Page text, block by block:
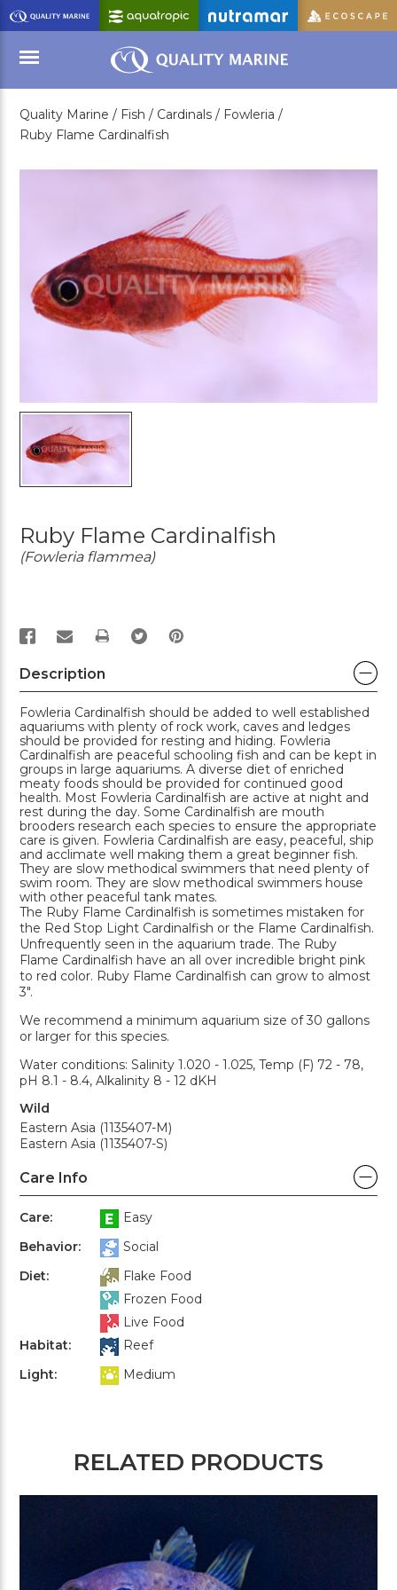
Skip
to
Main
Content
Menu
Quality Marine / Fish / Cardinals / Fowleria /
Ruby Flame Cardinalfish
Ruby Flame Cardinalfish
(Fowleria flammea)
PRINT
Description
Fowleria Cardinalfish should be added to well established
aquariums with plenty of rock work, caves and ledges
should be provided for resting and hiding. Fowleria
Cardinalfish are peaceful schooling fish and can be kept in
groups in large aquariums. A diverse diet of enriched
meaty foods should be provided for continued good
health. Most Fowleria Cardinalfish are active at night and
rest during the day. Some Cardinalfish are mouth
brooders research each species to ensure the appropriate
care is given. Fowleria Cardinalfish are easy, peaceful, ship
and acclimate well making them a great beginner fish.
They are slow methodical swimmers that need plenty of
swim room. They are slow methodical swimmers house
with other peaceful tank mates.
The Ruby Flame Cardinalfish is sometimes mistaken for
the Red Stop Light Cardinalfish or the Flame Cardinalfish.
Unfrequently seen in the aquarium trade. The Ruby
Flame Cardinalfish have an all over incredible bright pink
to red color. Ruby Flame Cardinalfish can grow to almost
3".
We recommend a minimum aquarium size of 30 gallons
or larger for this species.
Water conditions: Salinity 1.020 - 1.025, Temp (F) 72 - 78,
pH 8.1 - 8.4, Alkalinity 8 - 12 dKH
Wild
Eastern Asia (1135407-M)
Eastern Asia (1135407-S)
Care Info
Care:
Easy
Behavior:
Social
Diet:
Flake Food
Frozen Food
Live Food
Habitat:
Reef
Light:
Medium
RELATED PRODUCTS